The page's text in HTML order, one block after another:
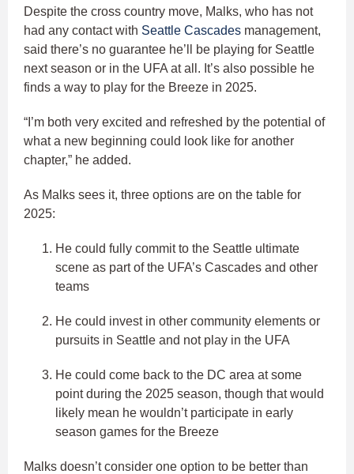
Despite the cross country move, Malks, who has not
had any contact with Seattle Cascades management,
said there’s no guarantee he’ll be playing for Seattle
next season or in the UFA at all. It’s also possible he
finds a way to play for the Breeze in 2025.
“I’m both very excited and refreshed by the potential of
what a new beginning could look like for another
chapter,” he added.
As Malks sees it, three options are on the table for
2025:
He could fully commit to the Seattle ultimate
scene as part of the UFA’s Cascades and other
teams
He could invest in other community elements or
pursuits in Seattle and not play in the UFA
He could come back to the DC area at some
point during the 2025 season, though that would
likely mean he wouldn’t participate in early
season games for the Breeze
Malks doesn’t consider one option to be better than